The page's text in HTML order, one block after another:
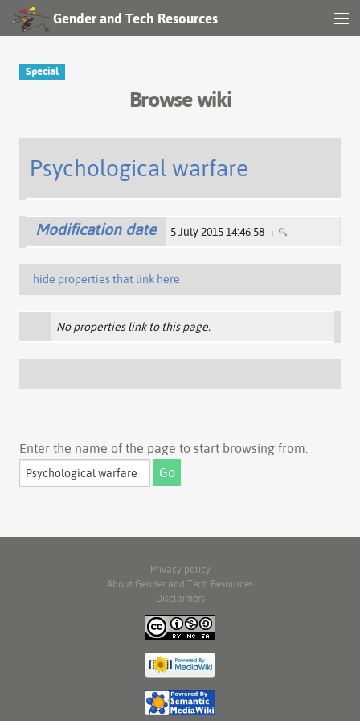
Gender and Tech Resources
Log in
Special
Browse wiki
Psychological warfare
Modification date 5 July 2015 14:46:58 +
hide properties that link here
No properties link to this page.
Enter the name of the page to start browsing from.
Privacy policy
About Gender and Tech Resources
Disclaimers